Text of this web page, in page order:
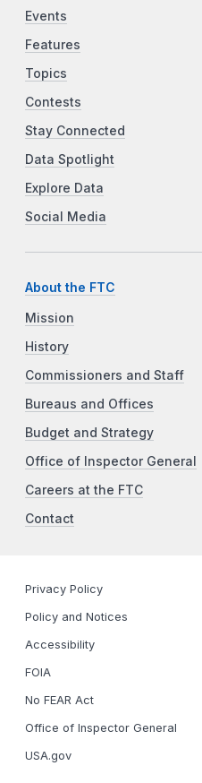
Events
Features
Topics
Contests
Stay Connected
Data Spotlight
Explore Data
Social Media
About the FTC
Mission
History
Commissioners and Staff
Bureaus and Offices
Budget and Strategy
Office of Inspector General
Careers at the FTC
Contact
Privacy Policy
Policy and Notices
Accessibility
FOIA
No FEAR Act
Office of Inspector General
USA.gov